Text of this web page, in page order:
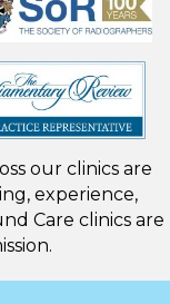
our clinics are
experience,
Care clinics are